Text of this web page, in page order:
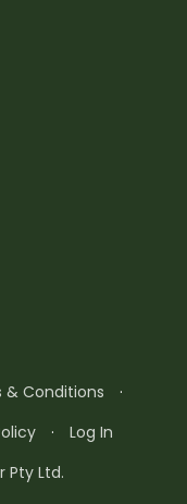
& Conditions
·
·
Log In
Pty Ltd.